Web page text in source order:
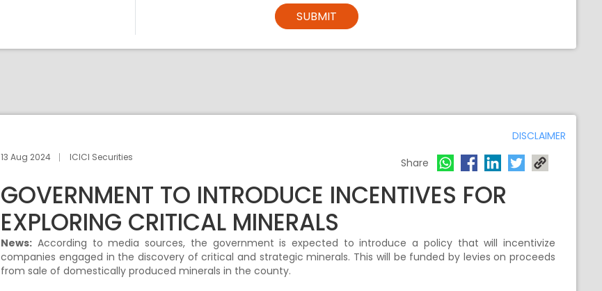
SUBMIT
DISCLAIMER
13 Aug 2024 ICICI Securities Share
GOVERNMENT TO INTRODUCE INCENTIVES FOR
EXPLORING CRITICAL MINERALS
News: According to media sources, the government is expected to introduce a policy that will incentivize
companies engaged in the discovery of critical and strategic minerals. This will be funded by levies on proceeds
from sale of domestically produced minerals in the county.